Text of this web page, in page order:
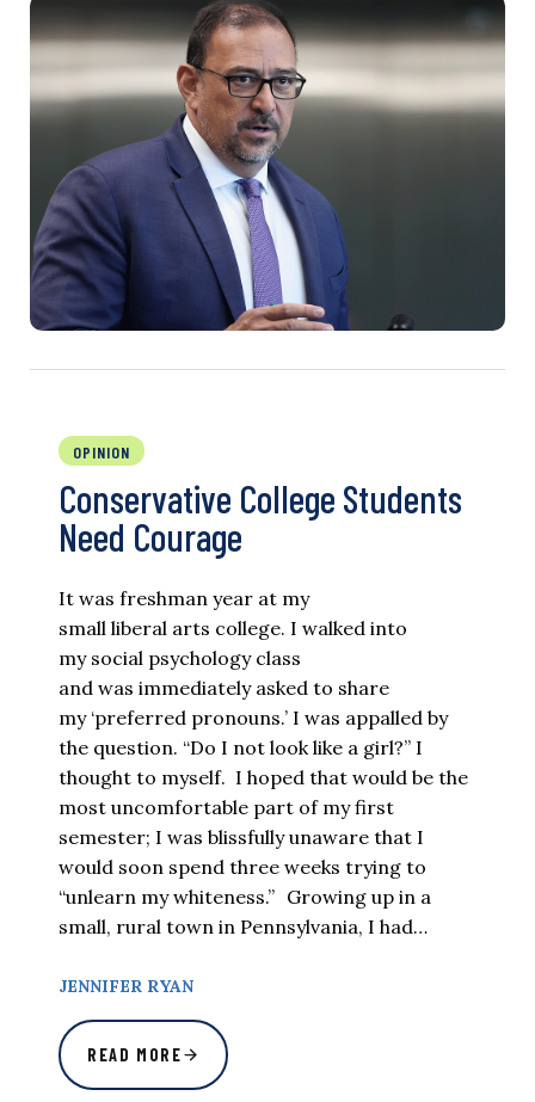
OPINION
Conservative College Students
Need Courage
It was freshman year at my
small liberal arts college. I walked into
my social psychology class
and was immediately asked to share
my ‘preferred pronouns.’ I was appalled by
the question. “Do I not look like a girl?” I
thought to myself. I hoped that would be the
most uncomfortable part of my first
semester; I was blissfully unaware that I
would soon spend three weeks trying to
“unlearn my whiteness.” Growing up in a
small, rural town in Pennsylvania, I had…
JENNIFER RYAN
READ MORE